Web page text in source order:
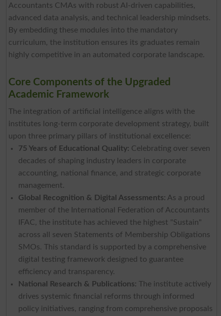
Accountants CMAs with robust AI-driven capabilities,
advanced data analysis, and technical leadership mindsets.
By embedding these modules into the mandatory
curriculum, the institution ensures its graduates remain
highly competitive in an automated corporate landscape.
Core Components of the Upgraded
Academic Framework
The integration of artificial intelligence aligns with the
institutes long-term corporate development strategy, built
upon three primary pillars of institutional excellence:
75 Years of Educational Quality: Celebrating over seven
decades of shaping industry leaders in corporate
accounting, national finance, and strategic corporate
management.
Global Recognition & Digital Assessments: As a proud
member of the International Federation of Accountants
IFAC, the institute has achieved the highest "Sustain"
across all seven Statements of Membership Obligations
SMOs. This standard is supported by a comprehensive
digital testing framework designed to guarantee
efficiency and transparency.
National Research & Publications: The institute actively
drives systemic financial reforms through informed
policy initiatives, ranging from comprehensive proposals